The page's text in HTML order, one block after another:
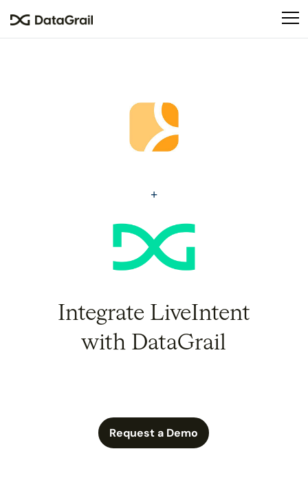
This
accessibility
system.
Integrate LiveIntent
with DataGrail
Request a Demo